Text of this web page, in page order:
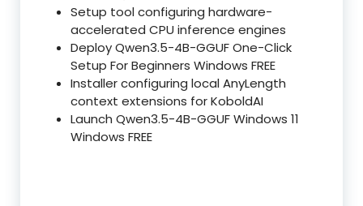
Setup tool configuring hardware-
accelerated CPU inference engines
Deploy Qwen3.5-4B-GGUF One-Click
Setup For Beginners Windows FREE
Installer configuring local AnyLength
context extensions for KoboldAI
Launch Qwen3.5-4B-GGUF Windows 11
Windows FREE